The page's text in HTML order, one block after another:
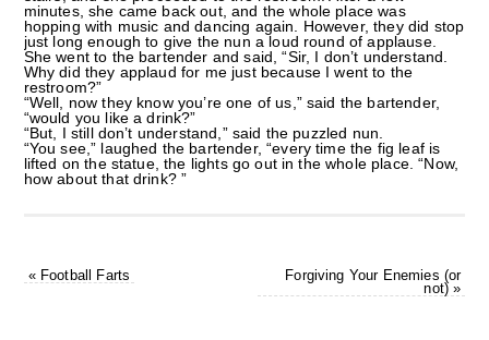
minutes, she came back out, and the whole place was
hopping with music and dancing again. However, they did stop
just long enough to give the nun a loud round of applause.
She went to the bartender and said, “Sir, I don’t understand.
Why did they applaud for me just because I went to the
restroom?”
“Well, now they know you’re one of us,” said the bartender,
“would you like a drink?”
“But, I still don’t understand,” said the puzzled nun.
“You see,” laughed the bartender, “every time the fig leaf is
lifted on the statue, the lights go out in the whole place. “Now,
how about that drink? ”
«Football Farts
Forgiving Your Enemies (or
not)»